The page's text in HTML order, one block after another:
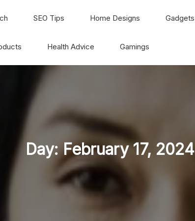
SEO Tips Home Designs Gadgets
Health Advice Gamings
Day:February 17, 2024